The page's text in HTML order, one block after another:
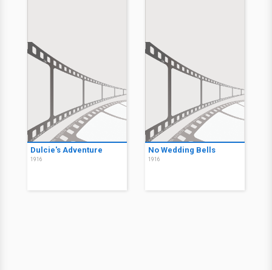
Dulcie's Adventure
1916
No Wedding Bells
1916